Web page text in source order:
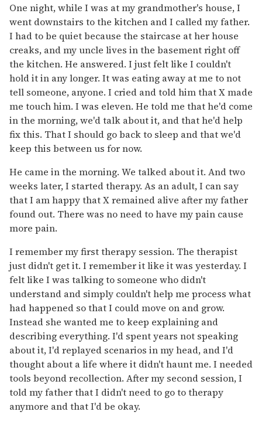
One night, while I was at my grandmother's house, I
went downstairs to the kitchen and I called my father.
I had to be quiet because the staircase at her house
creaks, and my uncle lives in the basement right off
the kitchen. He answered. I just felt like I couldn't
hold it in any longer. It was eating away at me to not
tell someone, anyone. I cried and told him that X made
me touch him. I was eleven. He told me that he'd come
in the morning, we'd talk about it, and that he'd help
fix this. That I should go back to sleep and that we'd
keep this between us for now.
He came in the morning. We talked about it. And two
weeks later, I started therapy. As an adult, I can say
that I am happy that X remained alive after my father
found out. There was no need to have my pain cause
more pain.
I remember my first therapy session. The therapist
just didn't get it. I remember it like it was yesterday. I
felt like I was talking to someone who didn't
understand and simply couldn't help me process what
had happened so that I could move on and grow.
Instead she wanted me to keep explaining and
describing everything. I'd spent years not speaking
about it, I'd replayed scenarios in my head, and I'd
thought about a life where it didn't haunt me. I needed
tools beyond recollection. After my second session, I
told my father that I didn't need to go to therapy
anymore and that I'd be okay.